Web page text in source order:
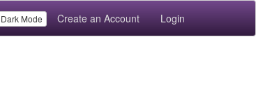
Dark Mode Create an Account Login